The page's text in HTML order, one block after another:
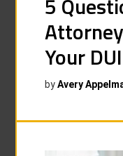
5
Your
byAvery